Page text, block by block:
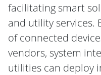
facilitating smart
and utility services.
of connected
vendors, system
utilities can deploy